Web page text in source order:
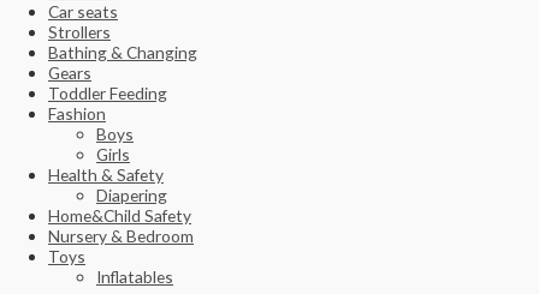
Car seats
Strollers
Bathing & Changing
Gears
Toddler Feeding
Fashion
Boys
Girls
Health & Safety
Diapering
Home&Child Safety
Nursery & Bedroom
Toys
Inflatables